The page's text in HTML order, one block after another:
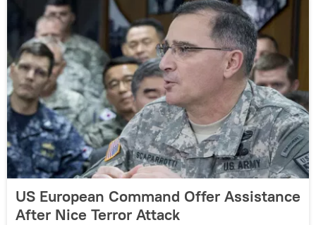
US European Command Offer Assistance
After Nice Terror Attack